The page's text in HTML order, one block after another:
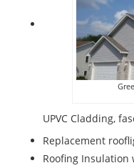
UPVC Cladding,
Replacement
Roofing Insulation